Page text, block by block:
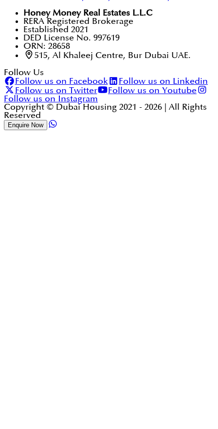
Honey Money Real Estates L.L.C
RERA Registered Brokerage
Established 2021
DED License No. 997619
ORN: 28658
515, Al Khaleej Centre, Bur Dubai UAE.
Follow Us
Follow us on Facebook
Follow us on Linkedin
Follow us on Twitter
Follow us on Youtube
Follow us on Instagram
Copyright © Dubai Housing 2021 - 2026 | All Rights
Reserved
Enquire Now